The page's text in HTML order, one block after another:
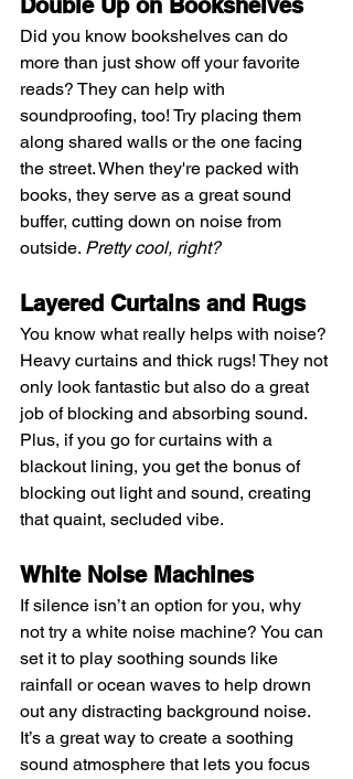
Double Up on Bookshelves
Did you know bookshelves can do
more than just show off your favorite
reads? They can help with
soundproofing, too! Try placing them
along shared walls or the one facing
the street. When they're packed with
books, they serve as a great sound
buffer, cutting down on noise from
outside. Pretty cool, right?
Layered Curtains and Rugs
You know what really helps with noise?
Heavy curtains and thick rugs! They not
only look fantastic but also do a great
job of blocking and absorbing sound.
Plus, if you go for curtains with a
blackout lining, you get the bonus of
blocking out light and sound, creating
that quaint, secluded vibe.
White Noise Machines
If silence isn’t an option for you, why
not try a white noise machine? You can
set it to play soothing sounds like
rainfall or ocean waves to help drown
out any distracting background noise.
It’s a great way to create a soothing
sound atmosphere that lets you focus